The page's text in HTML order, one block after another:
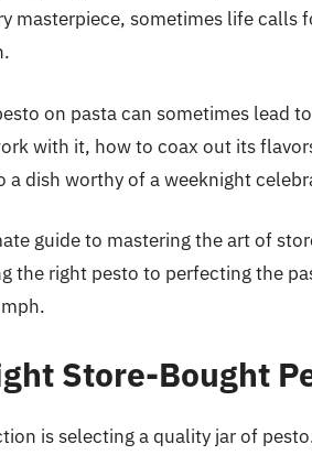
masterpiece, sometimes life calls
on pasta can sometimes lead
with it, how to coax out its
a dish worthy of a weeknight
guide to mastering the art of
the right pesto to perfecting the
Store-Bought
is selecting a quality jar of